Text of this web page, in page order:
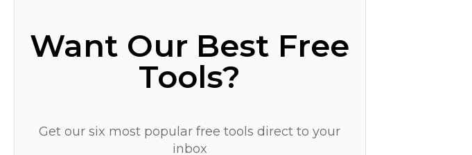
Want Our Best Free
Tools?
Get our six most popular free tools direct to your
inbox